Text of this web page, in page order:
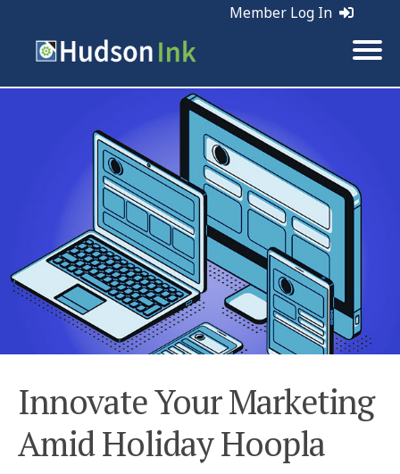
Member Log In
Tags:
Innovate Your Marketing
Amid Holiday Hoopla